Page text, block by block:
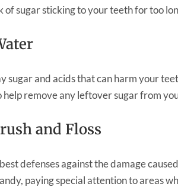
of sugar sticking to your teeth for too
sugar and acids that can harm your
help remove any leftover sugar from
and Floss
defenses against the damage
paying special attention to areas